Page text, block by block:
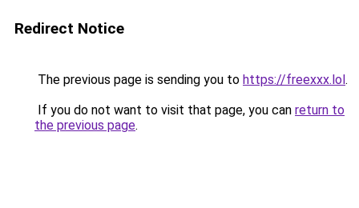
Redirect Notice
The previous page is sending you to https://freexxx.lol.
If you do not want to visit that page, you can return to
the previous page.